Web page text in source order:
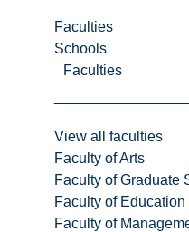
Faculties
Schools
Faculties
View all faculties
Faculty of Arts
Faculty of Graduate
Faculty of
Faculty of